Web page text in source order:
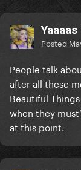
Yaaaas
Posted
People talk
after all these
Beautiful
when they
at this point.